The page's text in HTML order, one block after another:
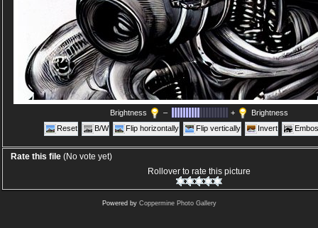
Brightness – +
Brightness
Reset
B/W Flip horizontally Flip vertically Invert
Rate this file (No vote yet)
Rollover to rate this picture
Powered by Coppermine Photo Gallery